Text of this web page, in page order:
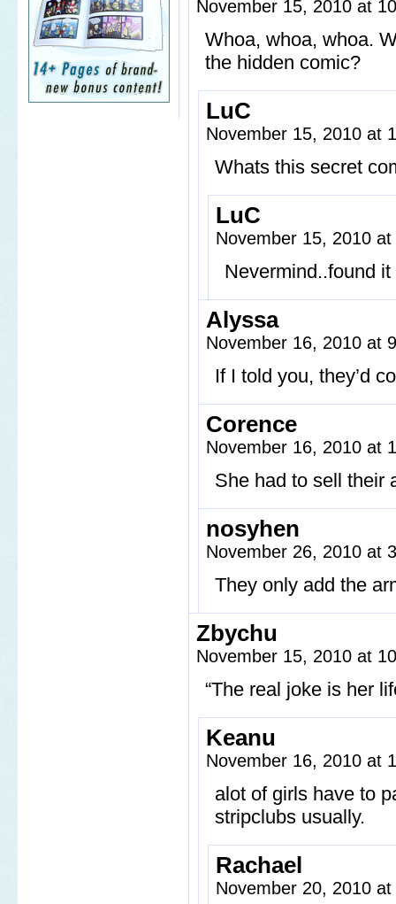
November 15, 2010 at
Whoa, whoa, whoa.
the hidden comic?
LuC
November 15, 2010 at
Whats this secret
LuC
November 15, 2010
Nevermind..found
Alyssa
November 16, 2010 at
If I told you, they’d
Corence
November 16, 2010 at
She had to sell their
nosyhen
November 26, 2010 at
They only add the
Zbychu
November 15, 2010 at
“The real joke is her
Keanu
November 16, 2010 at
alot of girls have to
stripclubs usually.
Rachael
November 20, 2010